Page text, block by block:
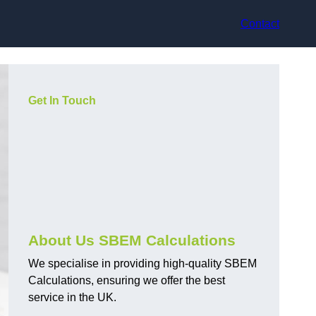
Contact
Get In Touch
About Us SBEM Calculations
We specialise in providing high-quality SBEM
Calculations, ensuring we offer the best
service in the UK.